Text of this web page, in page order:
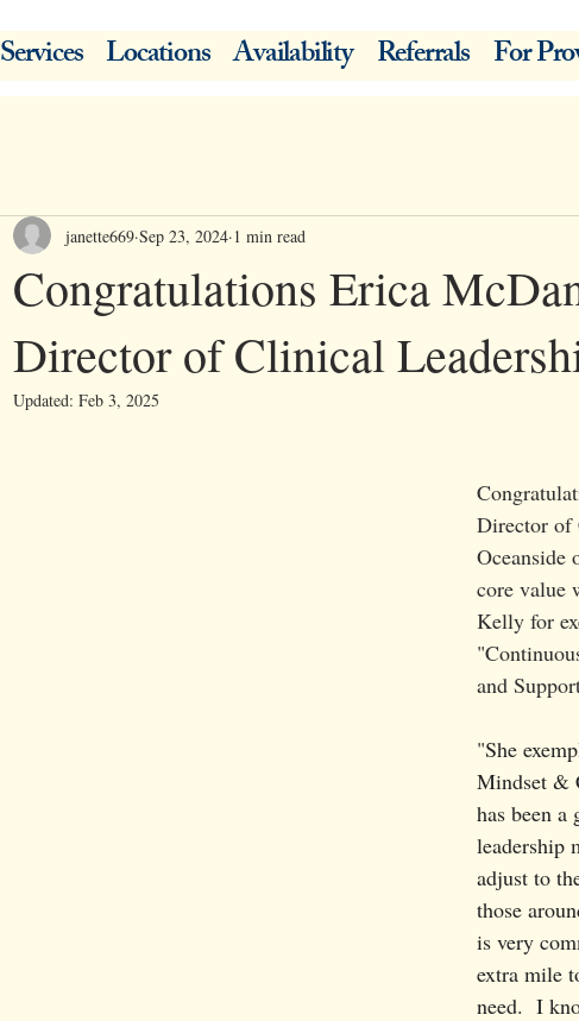
Services Locations Availability Referrals For
Congratulations Erica
Director of Clinical
janette669 Sep 23, 2024 1 min read
Updated: Feb 3, 2025
Director of
Oceanside
core value
Kelly for
and
"She
Mindset &
has been a
leadership
adjust to
those
is very
extra mile
need.  I